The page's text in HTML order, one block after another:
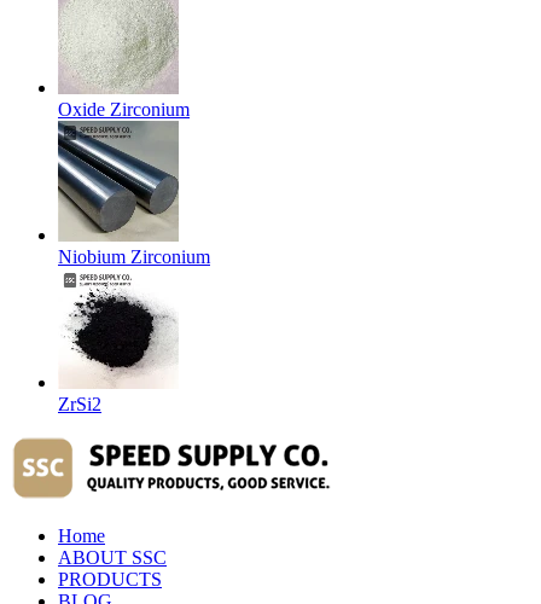
Oxide Zirconium
Niobium Zirconium
ZrSi2
Home
ABOUT SSC
PRODUCTS